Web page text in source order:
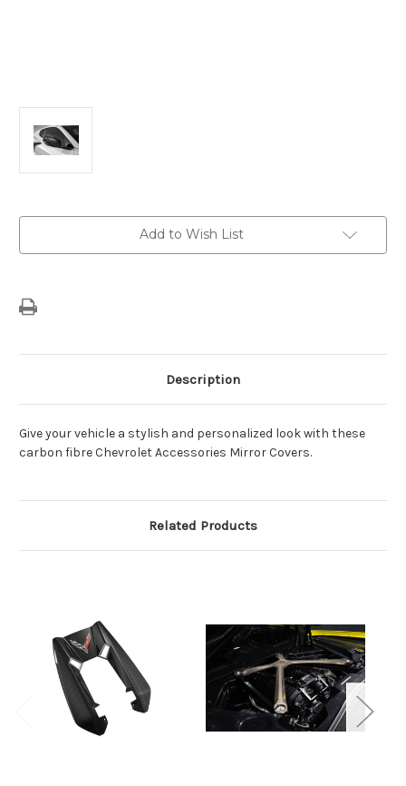
Add to Wish List
Description
Give your vehicle a stylish and personalized look with these
carbon fibre Chevrolet Accessories Mirror Covers.
Related Products